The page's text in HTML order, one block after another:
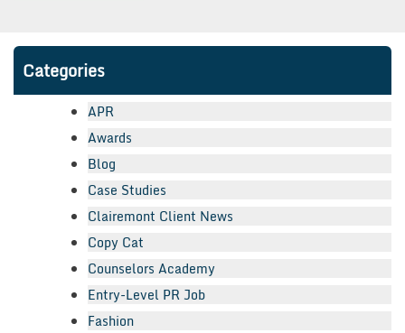
Categories
APR
Awards
Blog
Case Studies
Clairemont Client News
Copy Cat
Counselors Academy
Entry-Level PR Job
Fashion